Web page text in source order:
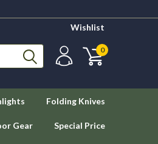
Wishlist
0
Folding Knives
Gear Special Price